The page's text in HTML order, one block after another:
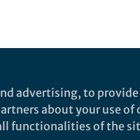
advertising, to
about your use
functionalities of the